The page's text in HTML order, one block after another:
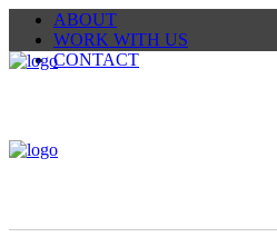
ABOUT
WORK WITH US
CONTACT